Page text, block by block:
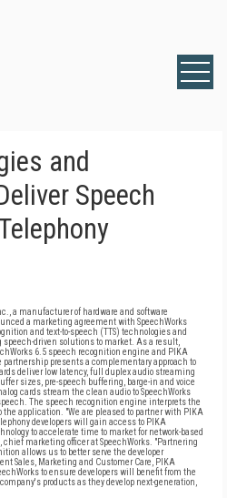
and
Speech
a manufacturer of hardware and software
a marketing agreement with SpeechWorks
and text-to-speech (TTS) technologies and
speech-driven solutions to market. As a result,
6.5 speech recognition engine and PIKA
presents a complementary approach to
deliver low latency, full duplex audio streaming
sizes, pre-speech buffering, barge-in and voice
cards stream the clean audio to SpeechWorks
The speech recognition engine interprets the
application. "We are pleased to partner with PIKA
developers will gain access to PIKA
to accelerate time to market for network-based
marketing officer at SpeechWorks. "Partnering
allows us to better serve the developer
Sales, Marketing and Customer Care, PIKA
to ensure developers will benefit from the
products as they develop next-generation,